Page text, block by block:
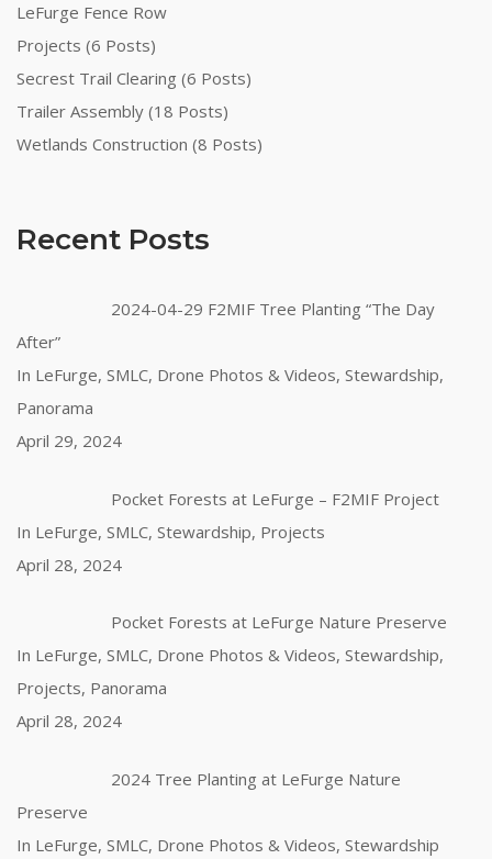
LeFurge Fence Row
Projects (6 Posts)
Secrest Trail Clearing (6 Posts)
Trailer Assembly (18 Posts)
Wetlands Construction (8 Posts)
Recent Posts
2024-04-29 F2MIF Tree Planting “The Day
After”
In LeFurge, SMLC, Drone Photos & Videos, Stewardship,
Panorama
April 29, 2024
Pocket Forests at LeFurge – F2MIF Project
In LeFurge, SMLC, Stewardship, Projects
April 28, 2024
Pocket Forests at LeFurge Nature Preserve
In LeFurge, SMLC, Drone Photos & Videos, Stewardship,
Projects, Panorama
April 28, 2024
2024 Tree Planting at LeFurge Nature
Preserve
In LeFurge, SMLC, Drone Photos & Videos, Stewardship